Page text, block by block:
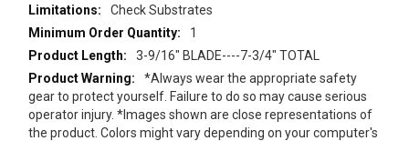
Check Substrates
1
3-9/16" BLADE----7-3/4" TOTAL
*Always wear the appropriate safety
gear to protect yourself. Failure to do so may cause serious
operator injury. *Images shown are close representations of
the product. Colors might vary depending on your computer's